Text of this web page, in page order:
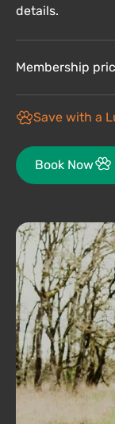
details.
Membership
Save with a
Book Now